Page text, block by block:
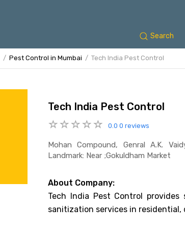
Search
Pest Control in Mumbai Tech India Pest Control
Tech India Pest Control
0.0 0 reviews
Mohan Compound, Genral A.k.
Landmark: Near ;gokuldham Market
About Company:
Tech India Pest Control
sanitization services in